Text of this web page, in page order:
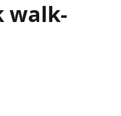
walk-